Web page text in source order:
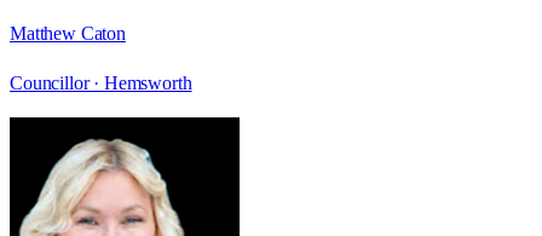
Matthew Caton
Councillor · Hemsworth